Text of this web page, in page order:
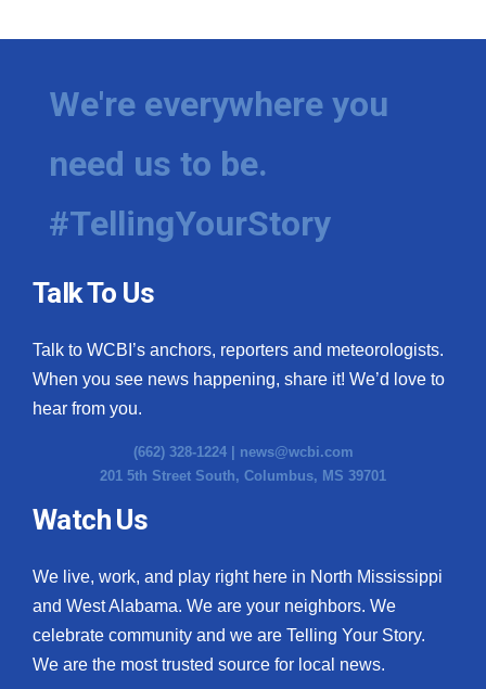
We're everywhere you
need us to be.
#TellingYourStory
Talk To Us
Talk to WCBI’s anchors, reporters and meteorologists.
When you see news happening, share it! We’d love to
hear from you.
(662) 328-1224 | news@wcbi.com
201 5th Street South, Columbus, MS 39701
Watch Us
We live, work, and play right here in North Mississippi
and West Alabama. We are your neighbors. We
celebrate community and we are Telling Your Story.
We are the most trusted source for local news.